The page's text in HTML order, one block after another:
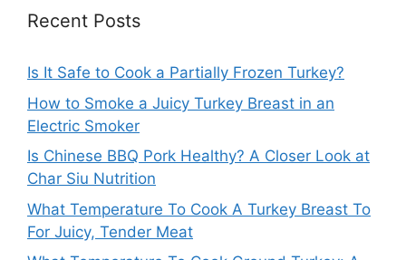
Recent Posts
Is It Safe to Cook a Partially Frozen Turkey?
How to Smoke a Juicy Turkey Breast in an
Electric Smoker
Is Chinese BBQ Pork Healthy? A Closer Look at
Char Siu Nutrition
What Temperature To Cook A Turkey Breast To
For Juicy, Tender Meat